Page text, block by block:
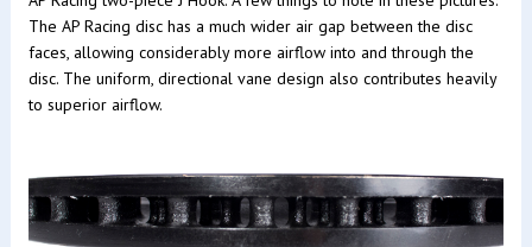
The AP Racing disc has a much wider air gap between the disc
faces, allowing considerably more airflow into and through the
disc. The uniform, directional vane design also contributes heavily
to superior airflow.